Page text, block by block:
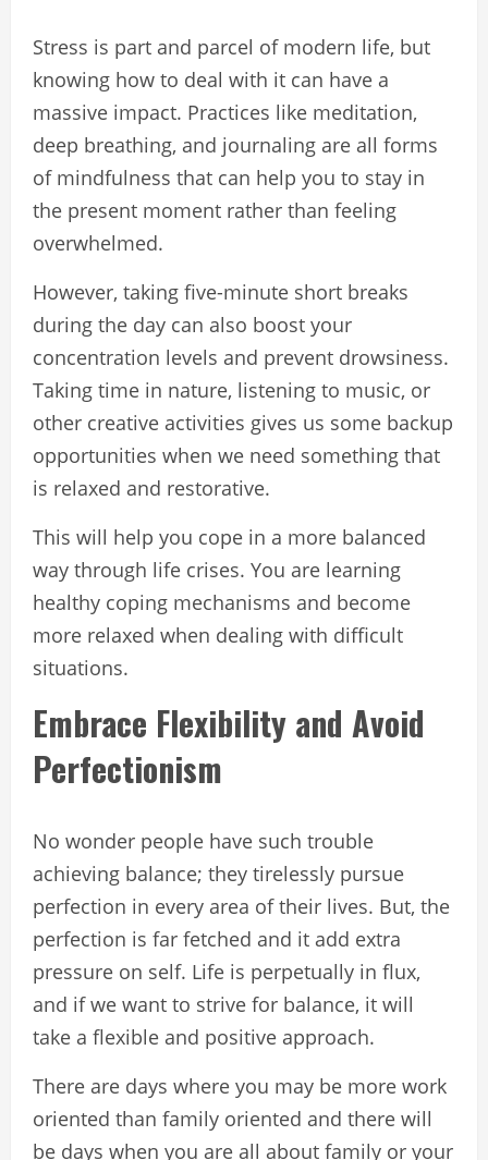
Stress is part and parcel of modern life, but
knowing how to deal with it can have a
massive impact. Practices like meditation,
deep breathing, and journaling are all forms
of mindfulness that can help you to stay in
the present moment rather than feeling
overwhelmed.
However, taking five-minute short breaks
during the day can also boost your
concentration levels and prevent drowsiness.
Taking time in nature, listening to music, or
other creative activities gives us some backup
opportunities when we need something that
is relaxed and restorative.
This will help you cope in a more balanced
way through life crises. You are learning
healthy coping mechanisms and become
more relaxed when dealing with difficult
situations.
Embrace Flexibility and Avoid
Perfectionism
No wonder people have such trouble
achieving balance; they tirelessly pursue
perfection in every area of their lives. But, the
perfection is far fetched and it add extra
pressure on self. Life is perpetually in flux,
and if we want to strive for balance, it will
take a flexible and positive approach.
There are days where you may be more work
oriented than family oriented and there will
be days when you are all about family or your